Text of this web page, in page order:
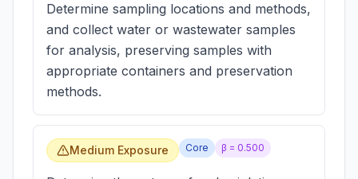
Determine sampling locations and methods,
and collect water or wastewater samples
for analysis, preserving samples with
appropriate containers and preservation
methods.
Medium Exposure Core β = 0.500